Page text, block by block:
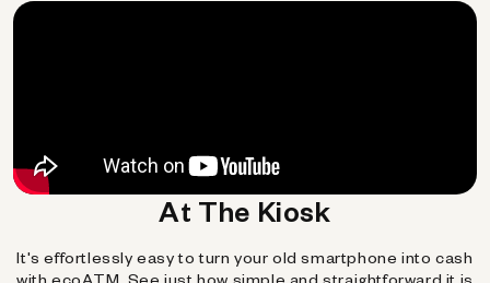
At The Kiosk
It's effortlessly easy to turn your old smartphone into cash